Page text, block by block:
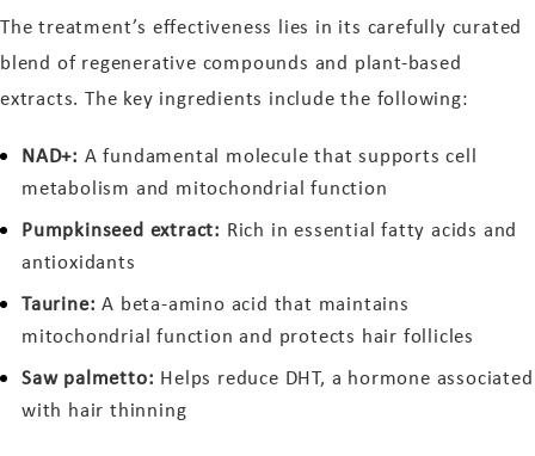
The treatment’s effectiveness lies in its carefully curated
blend of regenerative compounds and plant-based
extracts. The key ingredients include the following:
NAD+: A fundamental molecule that supports cell
metabolism and mitochondrial function
Pumpkinseed extract: Rich in essential fatty acids and
antioxidants
Taurine: A beta-amino acid that maintains
mitochondrial function and protects hair follicles
Saw palmetto: Helps reduce DHT, a hormone associated
with hair thinning